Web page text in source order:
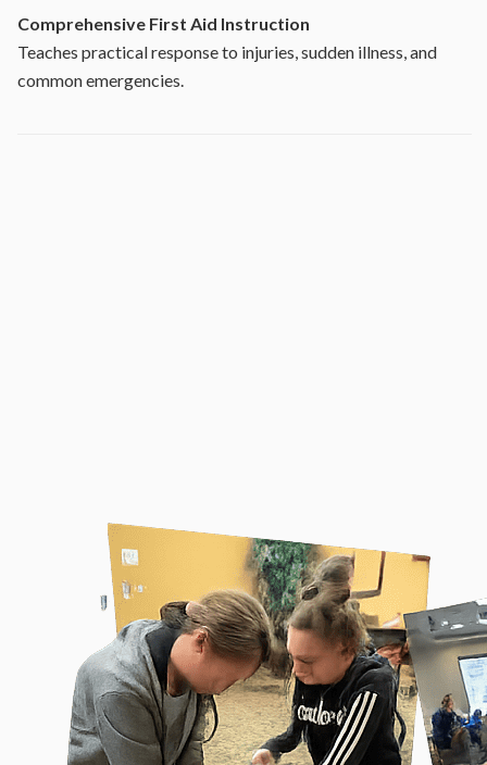
Comprehensive First Aid Instruction
Teaches practical response to injuries, sudden illness, and
common emergencies.